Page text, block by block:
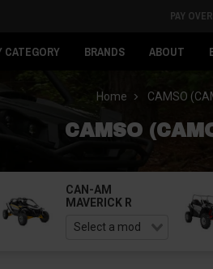
PAY
CATEGORY BRANDS ABOUT
Home CAMSO
CAMSO
CAN-AM
MAVERICK R